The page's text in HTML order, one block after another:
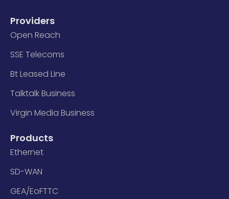
Providers
Open Reach
SSE Telecoms
Bt Leased Line
Talktalk Business
Virgin Media Business
Products
Ethernet
SD-WAN
GEA/EoFTTC